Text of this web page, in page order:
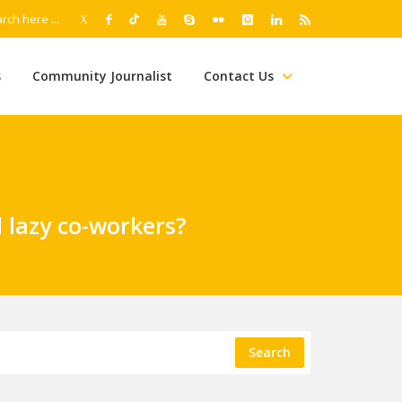
Community Journalist Contact Us
co-workers?
Search